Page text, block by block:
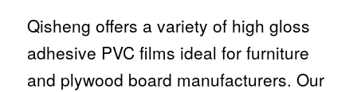
Qisheng offers a variety of high gloss
adhesive PVC films ideal for furniture
and plywood board manufacturers. Our